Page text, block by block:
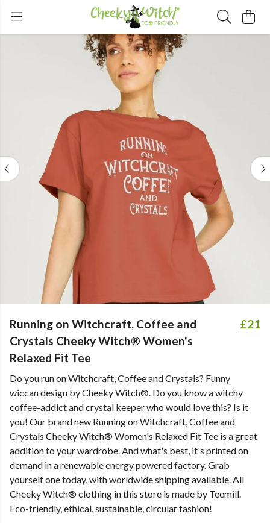
Running on Witchcraft, Coffee and
Crystals Cheeky Witch® Women's
Relaxed Fit Tee
£21
Do you run on Witchcraft, Coffee and Crystals? Funny
wiccan design by Cheeky Witch®. Do you know a witchy
coffee-addict and crystal keeper who would love this? Is it
you! Our brand new Running on Witchcraft, Coffee and
Crystals Cheeky Witch® Women's Relaxed Fit Tee is a great
addition to your wardrobe. And what's best, it's printed on
demand in a renewable energy powered factory. Grab
yourself one today, with worldwide shipping available. All
Cheeky Witch® clothing in this store is made by Teemill.
Eco-friendly, ethical, sustainable, circular fashion!